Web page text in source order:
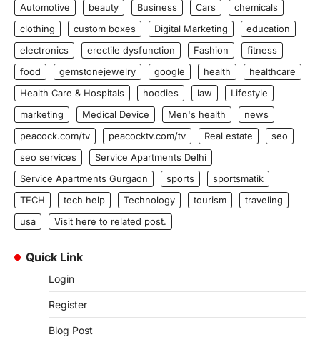
Automotive
beauty Business Cars
chemicals
clothing
custom boxes Digital Marketing
education
electronics
erectile dysfunction Fashion
fitness
food
gemstonejewelry google health
healthcare
Health Care & Hospitals
hoodies law
Lifestyle
marketing
Medical Device Men's health
news
peacock.com/tv
peacocktv.com/tv Real estate
seo
seo services
Service Apartments Delhi
Service Apartments Gurgaon
sports
sportsmatik
TECH
tech help Technology tourism
traveling
usa
Visit here to related post.
Quick Link
Login
Register
Blog Post